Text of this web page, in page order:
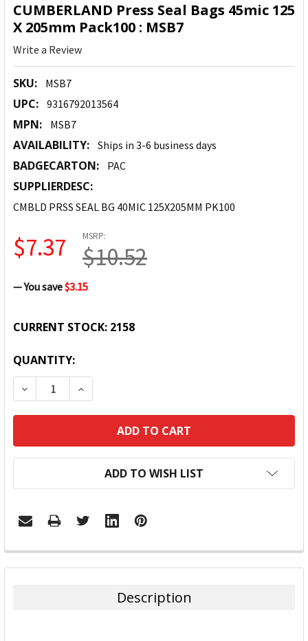
CUMBERLAND Press Seal Bags 45mic 125
X 205mm Pack100 : MSB7
Write a Review
SKU: MSB7
UPC: 9316792013564
MPN: MSB7
AVAILABILITY: Ships in 3-6 business days
BADGECARTON: PAC
SUPPLIERDESC:
CMBLD PRSS SEAL BG 40MIC 125X205MM PK100
MSRP:
$10.52
$7.37
— You save$3.15
CURRENT STOCK: 2158
QUANTITY:
DECREASE QUANTITY:INCREASE QUANTITY:
ADD TO WISH LIST
FREQUENTLY
BOUGHT
Description